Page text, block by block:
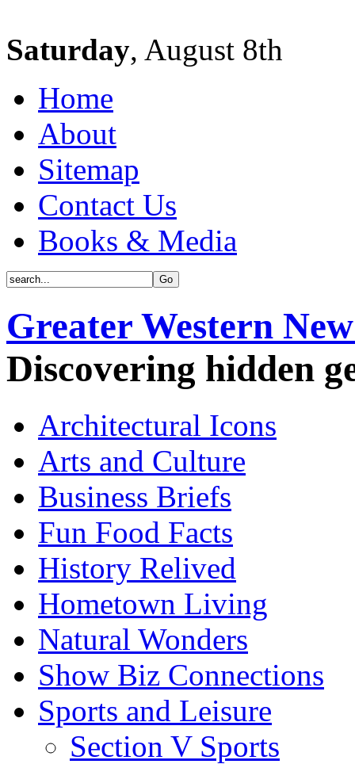
Saturday, August 8th
Home
About
Sitemap
Contact Us
Books & Media
Greater Western
Discovering hidden
Architectural Icons
Arts and Culture
Business Briefs
Fun Food Facts
History Relived
Hometown Living
Natural Wonders
Show Biz Connections
Sports and Leisure
Section V Sports